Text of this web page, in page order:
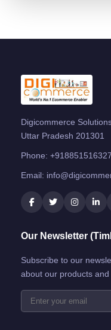
Digicommerce
Uttar Pradesh 201301
Phone: +918851516327
Email:
Our Newsletter
Subscribe to our
about our products and